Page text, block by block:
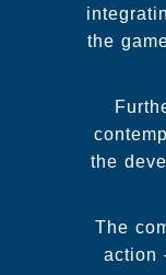
the
the
The
action